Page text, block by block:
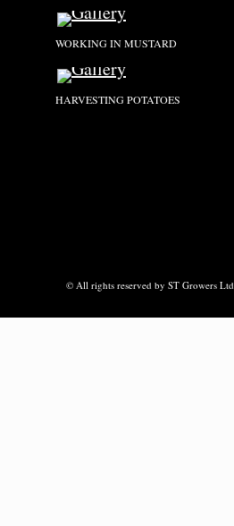
WORKING IN MUSTARD
HARVESTING POTATOES
© All rights reserved by ST Growers Ltd